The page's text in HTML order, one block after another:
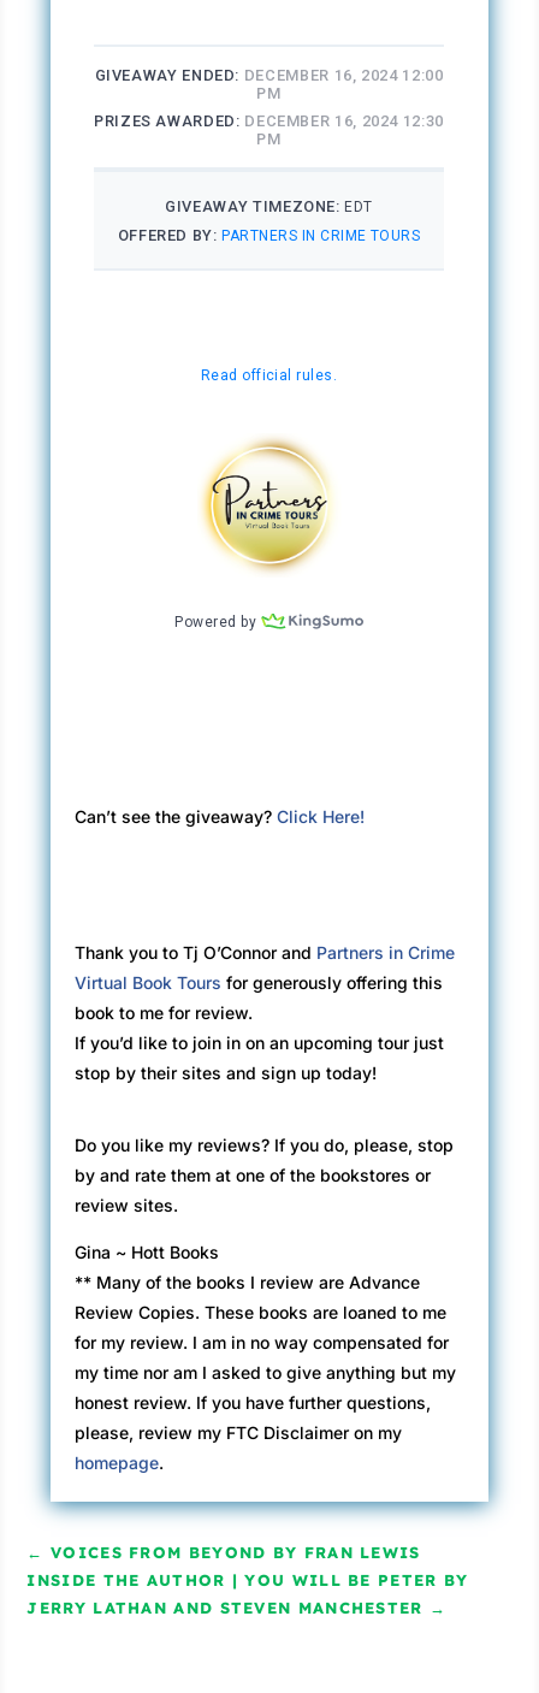
Can’t see the giveaway?Click Here!
Thank you to Tj O’Connor and Partners in Crime
Virtual Book Tours for generously offering this
book to me for review.
If you’d like to join in on an upcoming tour just
stop by their sites and sign up today!
Do you like my reviews? If you do, please, stop
by and rate them at one of the bookstores or
review sites.
Gina ~ Hott Books
** Many of the books I review are Advance
Review Copies. These books are loaned to me
for my review. I am in no way compensated for
my time nor am I asked to give anything but my
honest review. If you have further questions,
please, review my FTC Disclaimer on my
homepage.
←VOICES FROM BEYOND BY FRAN LEWIS
INSIDE THE AUTHOR | YOU WILL BE PETER BY
JERRY LATHAN AND STEVEN MANCHESTER →